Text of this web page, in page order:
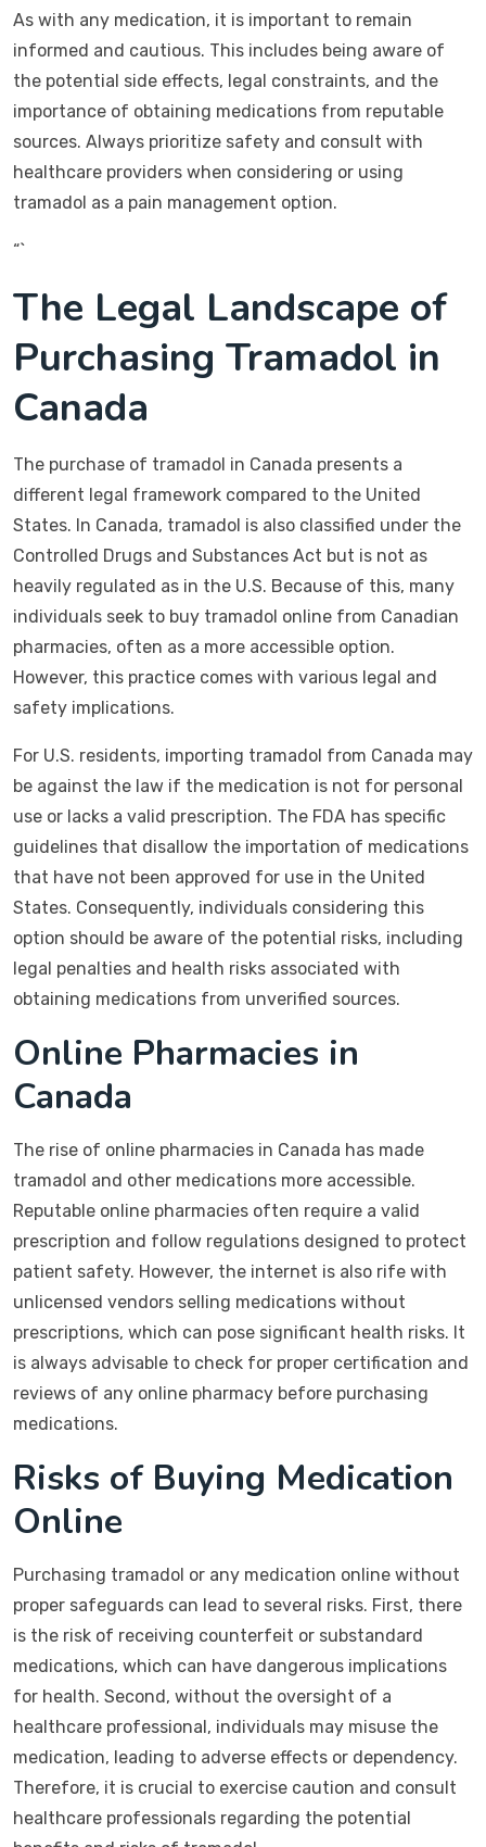
As with any medication, it is important to remain
informed and cautious. This includes being aware of
the potential side effects, legal constraints, and the
importance of obtaining medications from reputable
sources. Always prioritize safety and consult with
healthcare providers when considering or using
tramadol as a pain management option.
“`
The Legal Landscape of
Purchasing Tramadol in
Canada
The purchase of tramadol in Canada presents a
different legal framework compared to the United
States. In Canada, tramadol is also classified under the
Controlled Drugs and Substances Act but is not as
heavily regulated as in the U.S. Because of this, many
individuals seek to buy tramadol online from Canadian
pharmacies, often as a more accessible option.
However, this practice comes with various legal and
safety implications.
For U.S. residents, importing tramadol from Canada may
be against the law if the medication is not for personal
use or lacks a valid prescription. The FDA has specific
guidelines that disallow the importation of medications
that have not been approved for use in the United
States. Consequently, individuals considering this
option should be aware of the potential risks, including
legal penalties and health risks associated with
obtaining medications from unverified sources.
Online Pharmacies in
Canada
The rise of online pharmacies in Canada has made
tramadol and other medications more accessible.
Reputable online pharmacies often require a valid
prescription and follow regulations designed to protect
patient safety. However, the internet is also rife with
unlicensed vendors selling medications without
prescriptions, which can pose significant health risks. It
is always advisable to check for proper certification and
reviews of any online pharmacy before purchasing
medications.
Risks of Buying Medication
Online
Purchasing tramadol or any medication online without
proper safeguards can lead to several risks. First, there
is the risk of receiving counterfeit or substandard
medications, which can have dangerous implications
for health. Second, without the oversight of a
healthcare professional, individuals may misuse the
medication, leading to adverse effects or dependency.
Therefore, it is crucial to exercise caution and consult
healthcare professionals regarding the potential